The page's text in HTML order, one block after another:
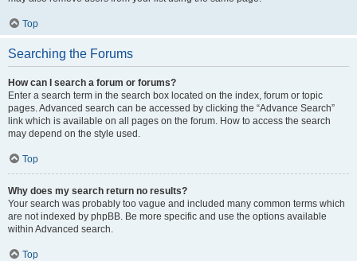
Top
Searching the Forums
How can I search a forum or forums?
Enter a search term in the search box located on the index, forum or topic
pages. Advanced search can be accessed by clicking the “Advance Search”
link which is available on all pages on the forum. How to access the search
may depend on the style used.
Top
Why does my search return no results?
Your search was probably too vague and included many common terms which
are not indexed by phpBB. Be more specific and use the options available
within Advanced search.
Top